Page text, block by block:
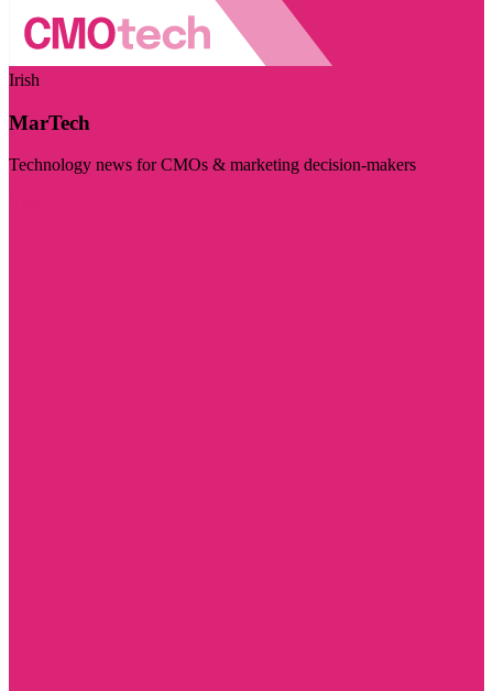
Irish
MarTech
Technology news for CMOs & marketing decision-makers